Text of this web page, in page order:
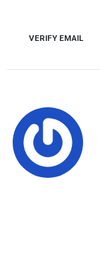
contentVERIFY EMAIL